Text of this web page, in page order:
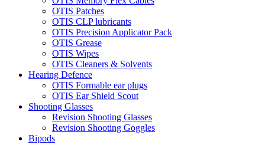
OTIS Patches
OTIS CLP lubricants
OTIS Precision Applicator Pack
OTIS Grease
OTIS Wipes
OTIS Cleaners & Solvents
Hearing Defence
OTIS Formable ear plugs
OTIS Ear Shield Scout
Shooting Glasses
Revision Shooting Glasses
Revision Shooting Goggles
Bipods